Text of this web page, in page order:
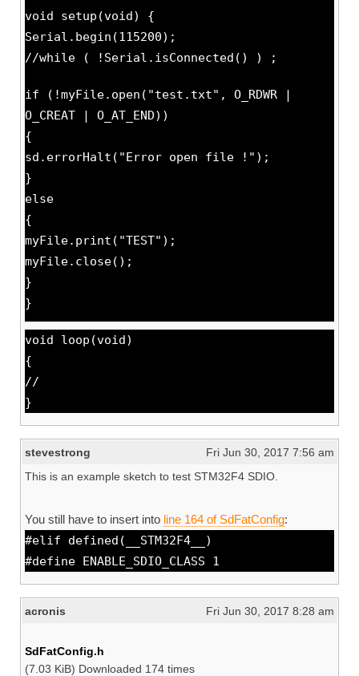
void setup(void) {
Serial.begin(115200);
//while ( !Serial.isConnected() ) ;
if (!myFile.open("test.txt", O_RDWR |
O_CREAT | O_AT_END))
{
sd.errorHalt("Error open file !");
}
else
{
myFile.print("TEST");
myFile.close();
}
}
void loop(void)
{
//
}
stevestrong
Fri Jun 30, 2017 7:56 am
This is an example sketch to test STM32F4 SDIO.
You still have to insert into line 164 of SdFatConfig:
#elif defined(__STM32F4__)
#define ENABLE_SDIO_CLASS 1
acronis Fri Jun 30, 2017 8:28 am
SdFatConfig.h
(7.03 KiB) Downloaded 174 times